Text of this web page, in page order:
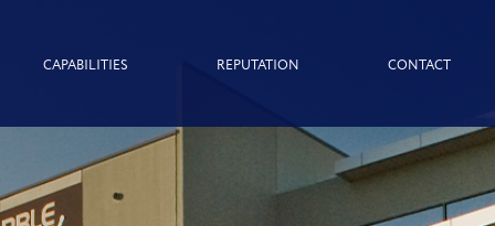
CAPABILITIES REPUTATION CONTACT